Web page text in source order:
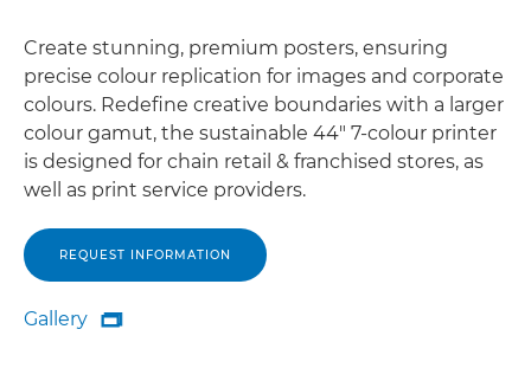
Create stunning, premium posters, ensuring
precise colour replication for images and corporate
colours. Redefine creative boundaries with a larger
colour gamut, the sustainable 44" 7-colour printer
is designed for chain retail & franchised stores, as
well as print service providers.
REQUEST INFORMATION
Gallery
Gallery
